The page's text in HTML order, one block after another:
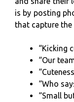
is by posting
that capture the
“Kicking
“Our
“Who
“Small